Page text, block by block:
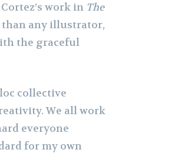
work in The
any illustrator,
the graceful
collective
We all work
everyone
for my own